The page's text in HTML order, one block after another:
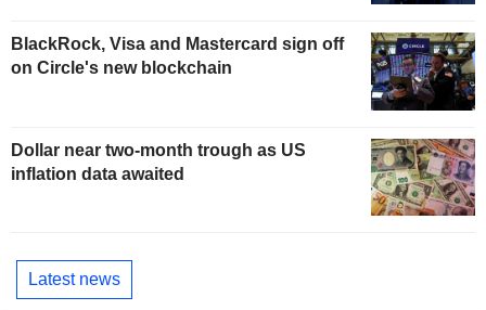
BlackRock, Visa and Mastercard sign off
on Circle's new blockchain
Dollar near two-month trough as US
inflation data awaited
Latest news